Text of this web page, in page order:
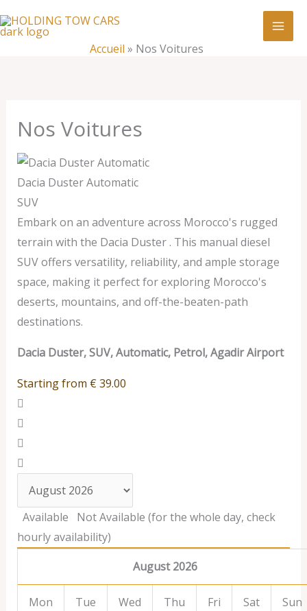
au
Accueil » Nos Voitures
Nos Voitures
Dacia Duster Automatic
SUV
Embark on an adventure across Morocco's rugged
terrain with the Dacia Duster . This manual diesel
SUV offers versatility, reliability, and ample storage
space, making it perfect for exploring Morocco's
deserts, mountains, and off-the-beaten-path
destinations.
Dacia Duster, SUV, Automatic, Petrol, Agadir Airport
Starting from €39.00
Available
Not Available (for the whole day, check
hourly availability)
August 2026
Mon Tue Wed Thu Fri Sat Sun
Nos
Voitures